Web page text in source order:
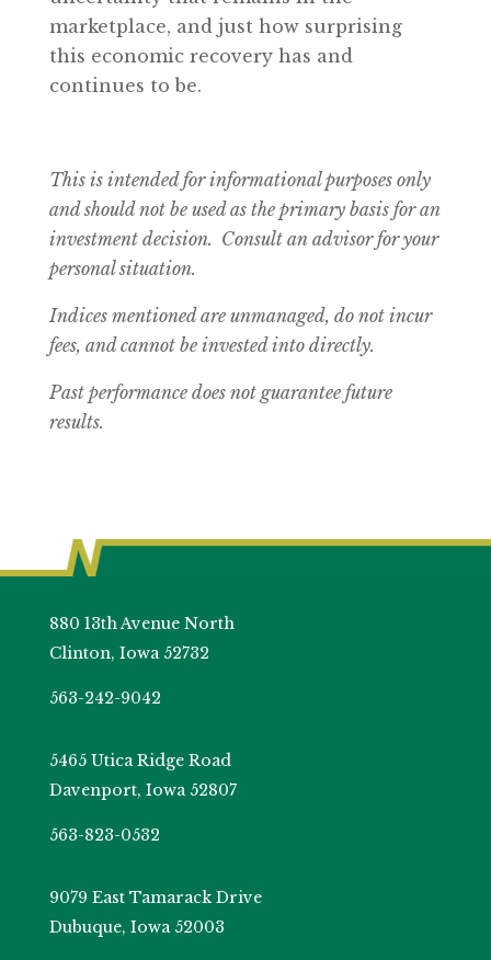
marketplace, and just how surprising
this economic recovery has and
continues to be.
This is intended for informational purposes only
and should not be used as the primary basis for an
investment decision. Consult an advisor for your
personal situation.
Indices mentioned are unmanaged, do not incur
fees, and cannot be invested into directly.
Past performance does not guarantee future
results.
880 13th Avenue North
Clinton, Iowa 52732
563-242-9042
5465 Utica Ridge Road
Davenport, Iowa 52807
563-823-0532
9079 East Tamarack Drive
Dubuque, Iowa 52003